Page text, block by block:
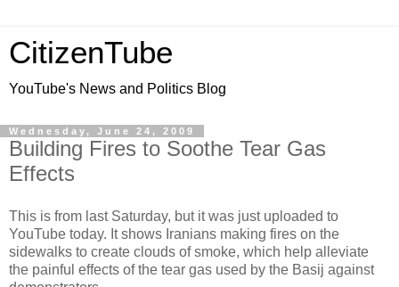
CitizenTube
YouTube's News and Politics Blog
Wednesday, June 24, 2009
Building Fires to Soothe Tear Gas
Effects
This is from last Saturday, but it was just uploaded to
YouTube today. It shows Iranians making fires on the
sidewalks to create clouds of smoke, which help alleviate
the painful effects of the tear gas used by the Basij against